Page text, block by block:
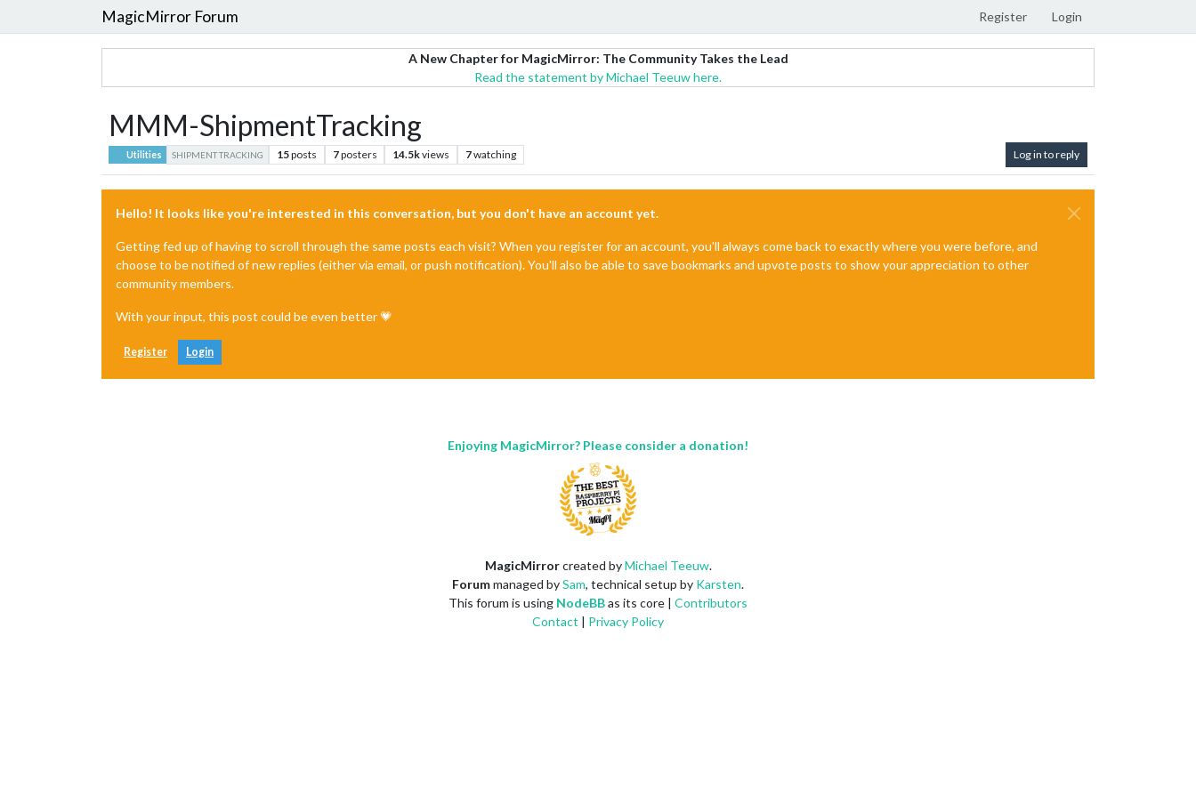
MagicMirror Forum Register Login
A New Chapter for MagicMirror: The Community Takes the Lead
Read the statement by Michael Teeuw here.
MMM-ShipmentTracking
Utilities SHIPMENT TRACKING 15posts 7posters 14.5kviews 7watching Log in to reply
Hello! It looks like you're interested in this conversation, but you don't have an account yet.
Getting fed up of having to scroll through the same posts each visit? When you register for an account, you'll always come back to exactly where you were before, and
choose to be notified of new replies (either via email, or push notification). You'll also be able to save bookmarks and upvote posts to show your appreciation to other
community members.
With your input, this post could be even better 💗
Register Login
Enjoying MagicMirror? Please consider a donation!
MagicMirrorcreated byMichael Teeuw.
Forummanaged bySam, technical setup by Karsten.
This forum is using NodeBBas its core | Contributors
Contact | Privacy Policy